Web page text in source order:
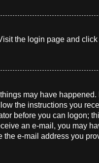
the login page and click
may have
the instructions you
before you can logon;
an e-mail, you may
e-mail address you